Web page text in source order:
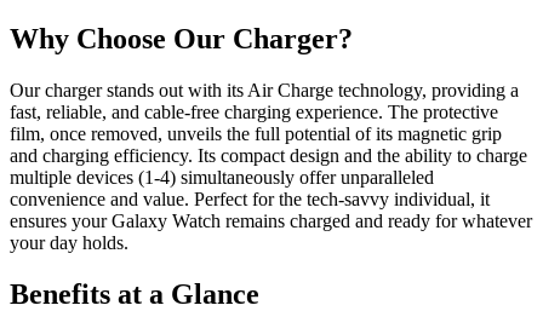
Why Choose Our Charger?
Our charger stands out with its Air Charge technology, providing a
fast, reliable, and cable-free charging experience. The protective
film, once removed, unveils the full potential of its magnetic grip
and charging efficiency. Its compact design and the ability to charge
multiple devices (1-4) simultaneously offer unparalleled
convenience and value. Perfect for the tech-savvy individual, it
ensures your Galaxy Watch remains charged and ready for whatever
your day holds.
Benefits at a Glance